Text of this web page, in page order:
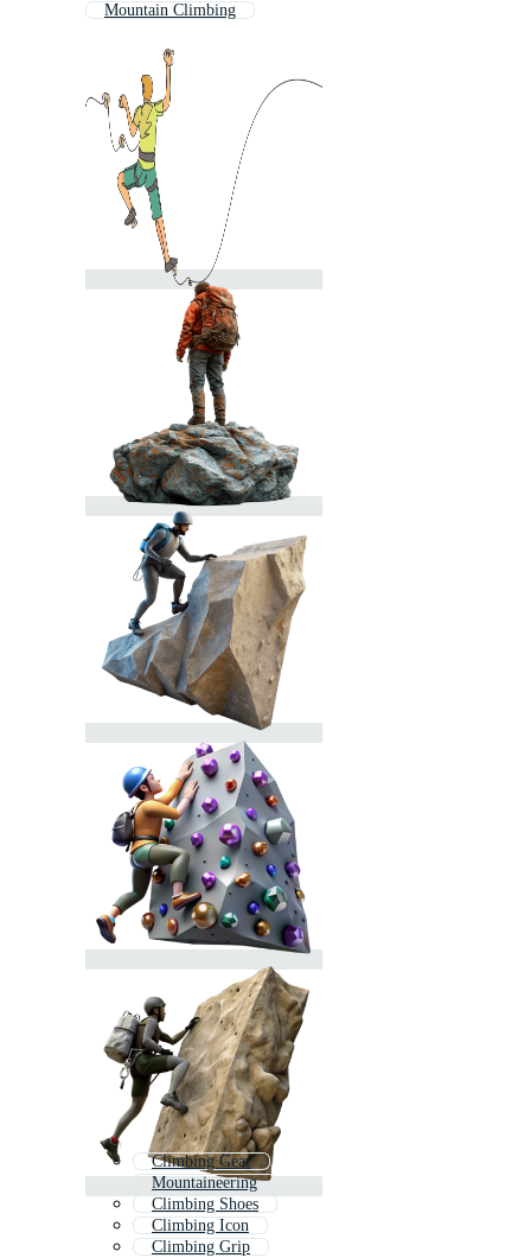
Mountain Climbing
Climbing Gear
Mountaineering
Climbing Shoes
Climbing Icon
Climbing Grip